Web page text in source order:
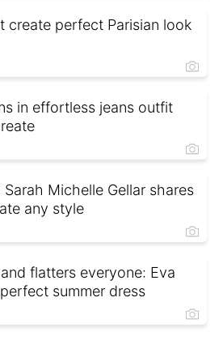
create perfect Parisian look
in effortless jeans outfit
Michelle Gellar shares
any style
flatters everyone: Eva
summer dress